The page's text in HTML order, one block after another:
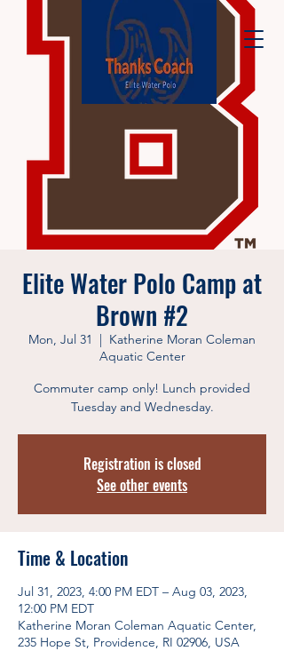
Elite Water Polo Camp at
Brown #2
Mon, Jul 31
  |
Katherine Moran Coleman
Aquatic Center
Commuter camp only! Lunch provided
Tuesday and Wednesday.
Registration is closed
See other events
Time & Location
Jul 31, 2023, 4:00 PM EDT – Aug 03, 2023,
12:00 PM EDT
Katherine Moran Coleman Aquatic Center,
235 Hope St, Providence, RI 02906, USA